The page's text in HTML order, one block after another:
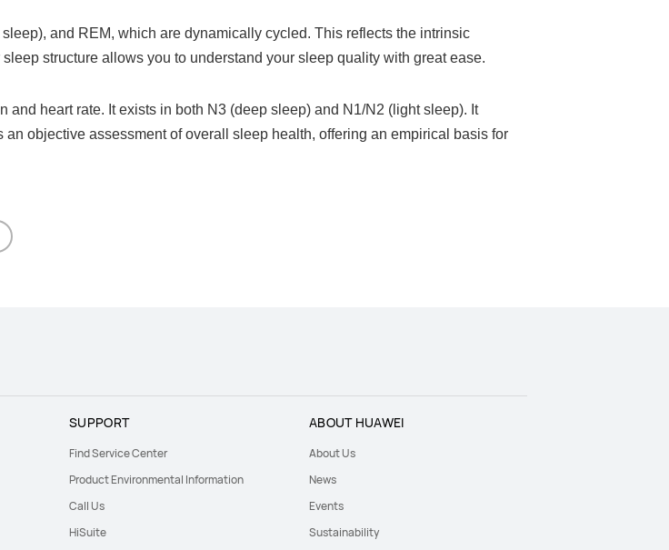
and REM, which are dynamically cycled. This reflects the intrinsic
structure allows you to understand your sleep quality with great ease.
heart rate. It exists in both N3 (deep sleep) and N1/N2 (light sleep). It
objective assessment of overall sleep health, offering an empirical basis for
SUPPORT
Find Service Center
Product Environmental Information
Call Us
HiSuite
ABOUT HUAWEI
About Us
News
Events
Sustainability